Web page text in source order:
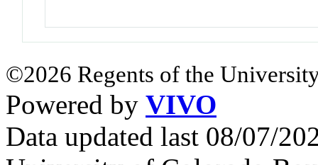
©2026 Regents of the
Powered by VIVO
Data updated last 08/07/